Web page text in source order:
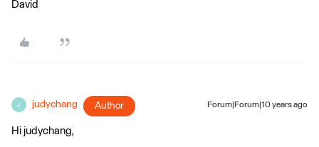
David
J judychang Author Forum|Forum|10 years ago
Hi judychang,